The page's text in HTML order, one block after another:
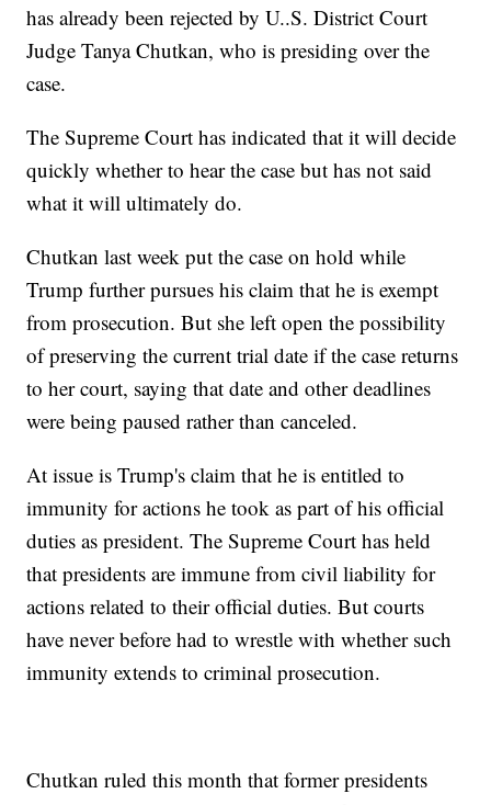
has already been rejected by U..S. District Court
Judge Tanya Chutkan, who is presiding over the
case.
The Supreme Court has indicated that it will decide
quickly whether to hear the case but has not said
what it will ultimately do.
Chutkan last week put the case on hold while
Trump further pursues his claim that he is exempt
from prosecution. But she left open the possibility
of preserving the current trial date if the case returns
to her court, saying that date and other deadlines
were being paused rather than canceled.
At issue is Trump's claim that he is entitled to
immunity for actions he took as part of his official
duties as president. The Supreme Court has held
that presidents are immune from civil liability for
actions related to their official duties. But courts
have never before had to wrestle with whether such
immunity extends to criminal prosecution.
Chutkan ruled this month that former presidents